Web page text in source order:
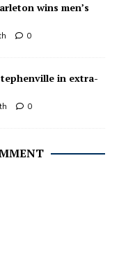
wins men’s
0
in extra-
0